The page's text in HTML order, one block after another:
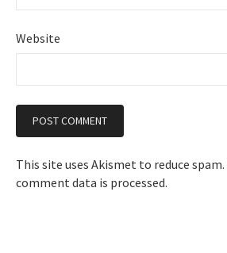
Website
This site uses Akismet to reduce spam.
comment data is processed.